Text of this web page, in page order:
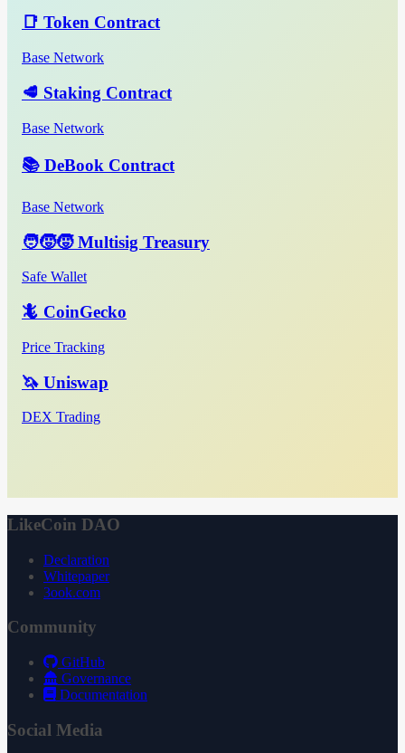
📑 Token Contract
Base Network
🥩 Staking Contract
Base Network
📚 DeBook Contract
Base Network
🧑‍🧒‍🧒 Multisig Treasury
Safe Wallet
🦎 CoinGecko
Price Tracking
🦄 Uniswap
DEX Trading
LikeCoin DAO
Declaration
Whitepaper
3ook.com
Community
GitHub
Governance
Documentation
Social Media